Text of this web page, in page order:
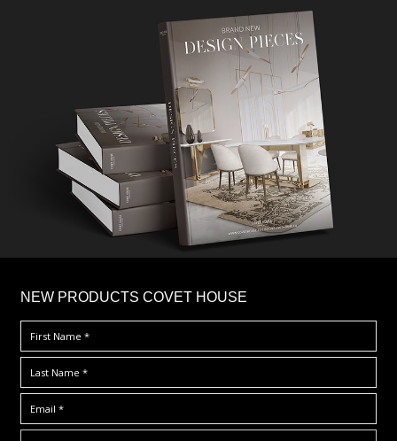
NEW PRODUCTS COVET HOUSE